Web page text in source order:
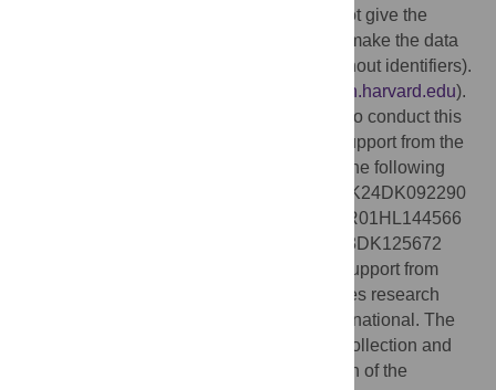
regarding sharing of data. The DUAs do not give the
STOP COVID investigators permission to make the data
publicly available in any form (with our without identifiers).
jniola@bwh.harvard.edu).
No direct funding was provided to conduct this
study. The authors of this study received support from the
National Institutes of Health in the form of the following
grants: R01DK118736 (awarded to ACR); K24DK092290
and R01DK072231-91 (awarded to JPL); R01HL144566
and R01DK125786 (awarded to DEL); K23DK125672
(awarded to SG). DEL received research support from
). SG receives research
funding from GE Healthcare and BTG International. The
funders had no role in study design, data collection and
analysis, decision to publish, or preparation of the